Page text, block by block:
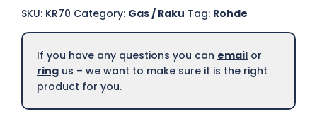
SKU: KR70 Category: Gas / Raku Tag: Rohde
If you have any questions you can email or
ring us – we want to make sure it is the right
product for you.